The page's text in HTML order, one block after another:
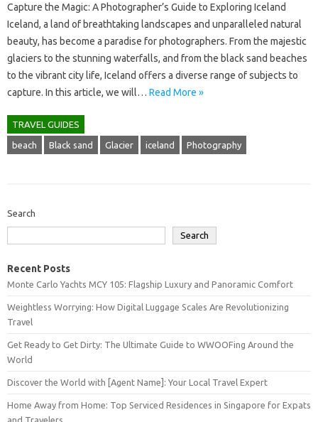
Capture the Magic: A Photographer’s Guide to Exploring Iceland
Iceland, a land of breathtaking landscapes and unparalleled natural
beauty, has become a paradise for photographers. From the majestic
glaciers to the stunning waterfalls, and from the black sand beaches
to the vibrant city life, Iceland offers a diverse range of subjects to
capture. In this article, we will… Read More »
TRAVEL GUIDES
beach Black sand Glacier iceland Photography
Search
Search
Recent Posts
Monte Carlo Yachts MCY 105: Flagship Luxury and Panoramic Comfort
Weightless Worrying: How Digital Luggage Scales Are Revolutionizing
Travel
Get Ready to Get Dirty: The Ultimate Guide to WWOOFing Around the
World
Discover the World with [Agent Name]: Your Local Travel Expert
Home Away from Home: Top Serviced Residences in Singapore for Expats
and Travelers